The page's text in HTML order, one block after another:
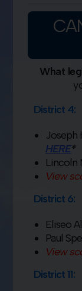
What
District 4:
Joseph
HERE*
Lincoln
View
District 6:
Eliseo
Paul
View
District 11: